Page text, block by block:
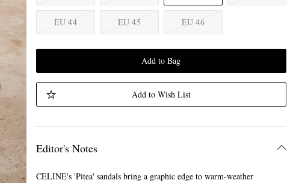
EU 44 EU 45 EU 46
Add to Bag
Add to Wish List
Editor's Notes
CELINE's 'Pitea' sandals bring a graphic edge to warm-weather